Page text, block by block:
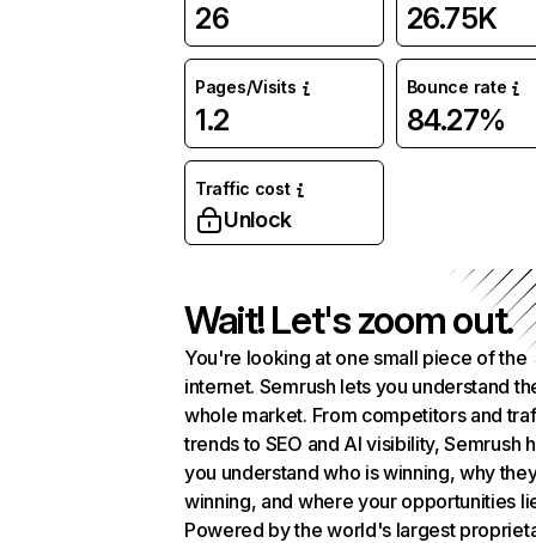
26 26.75K
Pages/Visits
1.2
Bounce rate
84.27%
Traffic cost
Unlock
Wait! Let's zoom out.
You're looking at one small piece of the
internet. Semrush lets you understand
whole market. From competitors and
trends to SEO and AI visibility, Semrush
you understand who is winning, why
winning, and where your opportunities
Powered by the world's largest